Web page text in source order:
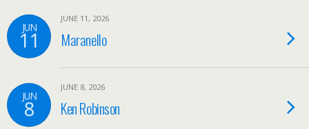
JUN
11
JUNE 11, 2026
Maranello
JUN
8
JUNE 8, 2026
Ken Robinson